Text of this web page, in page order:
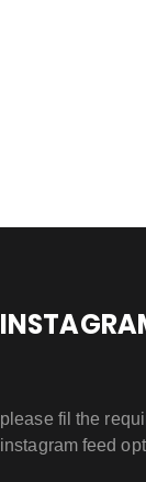
please fil the
instagram feed